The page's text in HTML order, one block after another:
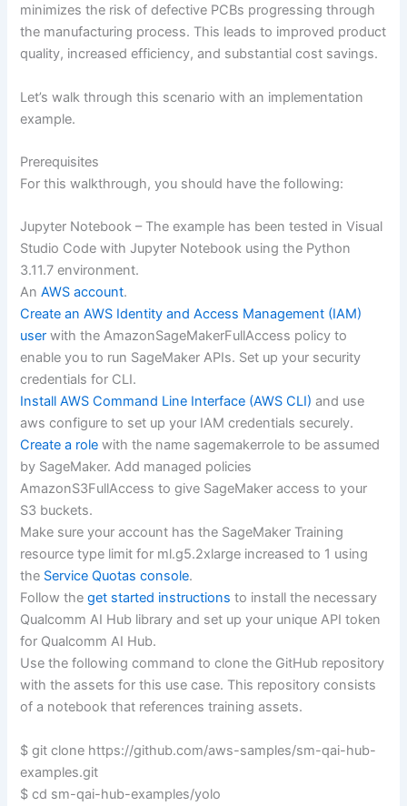
minimizes the risk of defective PCBs progressing through
the manufacturing process. This leads to improved product
quality, increased efficiency, and substantial cost savings.
Let’s walk through this scenario with an implementation
example.
Prerequisites
For this walkthrough, you should have the following:
Jupyter Notebook – The example has been tested in Visual
Studio Code with Jupyter Notebook using the Python
3.11.7 environment.
AnAWS account.
Create an AWS Identity and Access Management (IAM)
user with the AmazonSageMakerFullAccess policy to
enable you to run SageMaker APIs. Set up your security
credentials for CLI.
Install AWS Command Line Interface (AWS CLI) and use
aws configure to set up your IAM credentials securely.
Create a role with the name sagemakerrole to be assumed
by SageMaker. Add managed policies
AmazonS3FullAccess to give SageMaker access to your
S3 buckets.
Make sure your account has the SageMaker Training
resource type limit for ml.g5.2xlarge increased to 1 using
the Service Quotas console.
Follow theget started instructions to install the necessary
Qualcomm AI Hub library and set up your unique API token
for Qualcomm AI Hub.
Use the following command to clone the GitHub repository
with the assets for this use case. This repository consists
of a notebook that references training assets.
$ git clone https://github.com/aws-samples/sm-qai-hub-
examples.git
$ cd sm-qai-hub-examples/yolo